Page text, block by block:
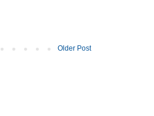
Older Post